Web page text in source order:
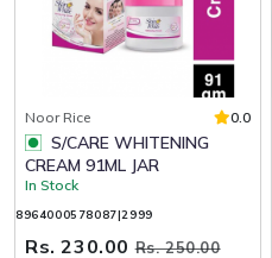
Noor Rice 0.0
CREAM 91ML JAR
In Stock
8964000578087|2999
Rs. 230.00Rs. 250.00